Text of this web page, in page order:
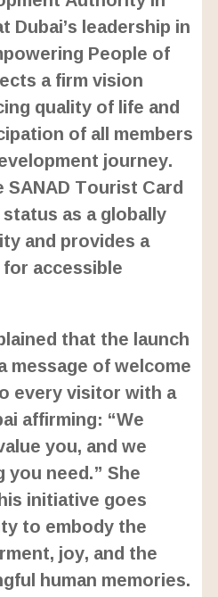
Dubai’s leadership in
People of
a firm vision
quality of life and
of all members
journey.
Tourist Card
as a globally
and provides a
accessible
that the launch
message of welcome
every visitor with a
affirming: “We
you, and we
need.” She
initiative goes
to embody the
joy, and the
human memories.